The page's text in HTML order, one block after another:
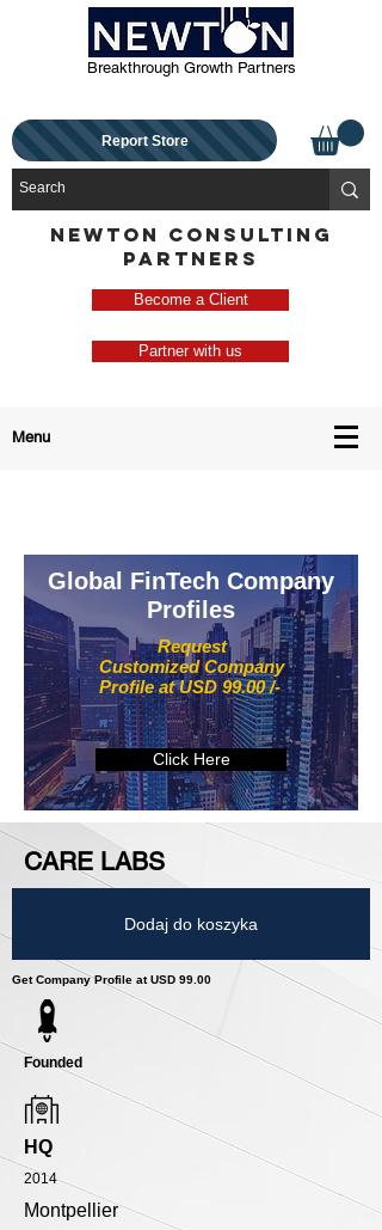
Breakthrough Growth Partners
Report Store
NEWTON CONSULTING
PARTNERS
Become a Client
Partner with us
Menu
Request
Customized Company
Profile at USD 99.00 /-
Global FinTech Company
Profiles
Click Here
CARE LABS
Dodaj do koszyka
Get Company Profile at USD 99.00
Founded
HQ
2014
Montpellier